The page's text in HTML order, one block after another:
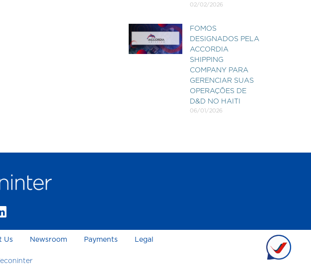
02/02/2026
FOMOS
DESIGNADOS PELA
ACCORDIA
SHIPPING
COMPANY PARA
GERENCIAR SUAS
OPERAÇÕES DE
D&D NO HAITI
06/01/2026
Us Newsroom Payments Legal